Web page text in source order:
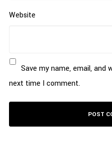
Website
Save my name, email, and
next time I comment.